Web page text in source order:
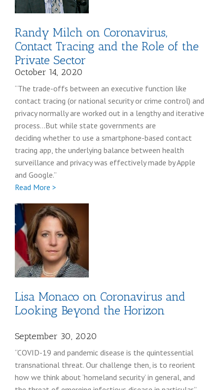
Randy Milch on Coronavirus,
Contact Tracing and the Role of the
Private Sector
October 14, 2020
“The trade-offs between an executive function like
contact tracing (or national security or crime control) and
privacy normally are worked out in a lengthy and iterative
process…But while state governments are
deciding whether to use a smartphone-based contact
tracing app, the underlying balance between health
surveillance and privacy was effectively made by Apple
and Google.”
Read More >
Milch
Lisa Monaco on Coronavirus and
Looking Beyond the Horizon
September 30, 2020
“COVID-19 and pandemic disease is the quintessential
transnational threat. Our challenge then, is to reorient
how we think about ‘homeland security’ in general, and